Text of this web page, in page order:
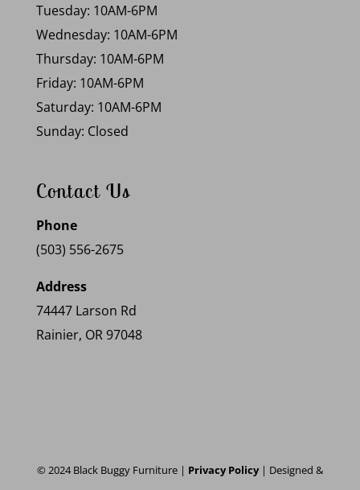
Tuesday: 10AM-6PM
Wednesday: 10AM-6PM
Thursday: 10AM-6PM
Friday: 10AM-6PM
Saturday: 10AM-6PM
Sunday: Closed
Contact Us
Phone
(503) 556-2675
Address
74447 Larson Rd
Rainier, OR 97048
© 2024 Black Buggy Furniture | Privacy Policy| Designed &